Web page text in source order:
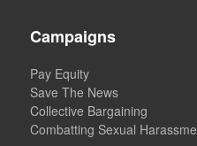
Campaigns
Pay Equity
Save The News
Collective Bargaining
Combatting Sexual